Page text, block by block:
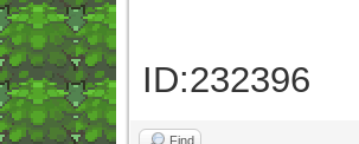
ID:232396
Find